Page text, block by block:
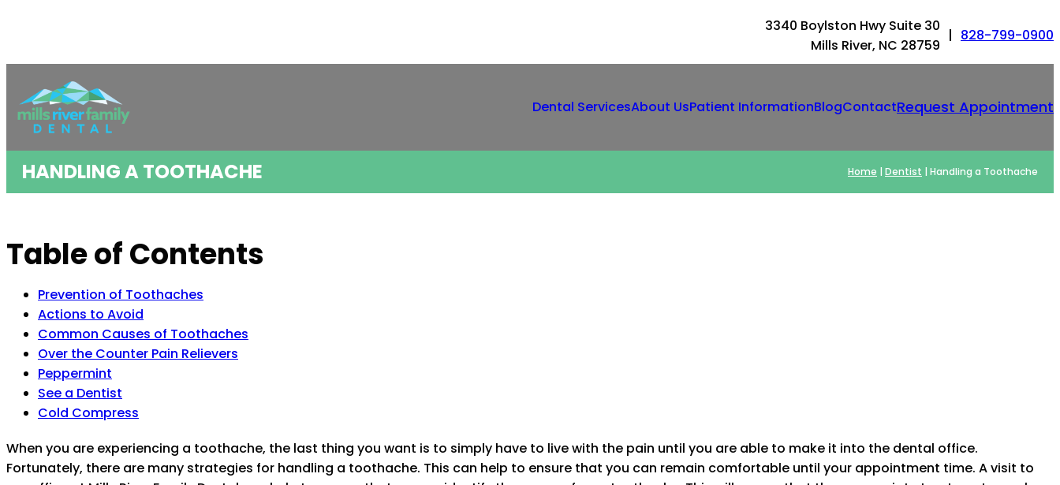
3340 Boylston Hwy Suite 30
Mills River, NC 28759
| 828-799-0900
Dental ServicesAbout UsPatient InformationBlogContactRequest Appointment
HANDLING A TOOTHACHE Home Dentist Handling a Toothache
Table of Contents
Prevention of Toothaches
Actions to Avoid
Common Causes of Toothaches
Over the Counter Pain Relievers
Peppermint
See a Dentist
Cold Compress
When you are experiencing a toothache, the last thing you want is to simply have to live with the pain until you are able to make it into the dental office.
Fortunately, there are many strategies for handling a toothache. This can help to ensure that you can remain comfortable until your appointment time. A visit to